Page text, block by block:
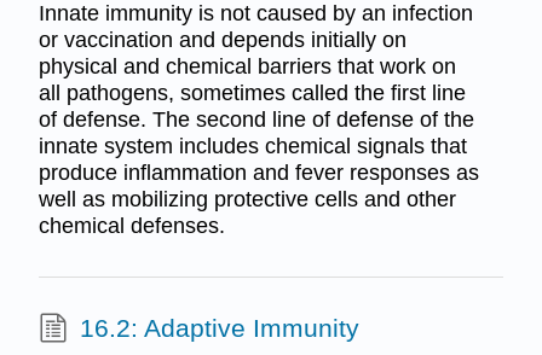
Innate immunity is not caused by an infection
or vaccination and depends initially on
physical and chemical barriers that work on
all pathogens, sometimes called the first line
of defense. The second line of defense of the
innate system includes chemical signals that
produce inflammation and fever responses as
well as mobilizing protective cells and other
chemical defenses.
16.2: Adaptive Immunity